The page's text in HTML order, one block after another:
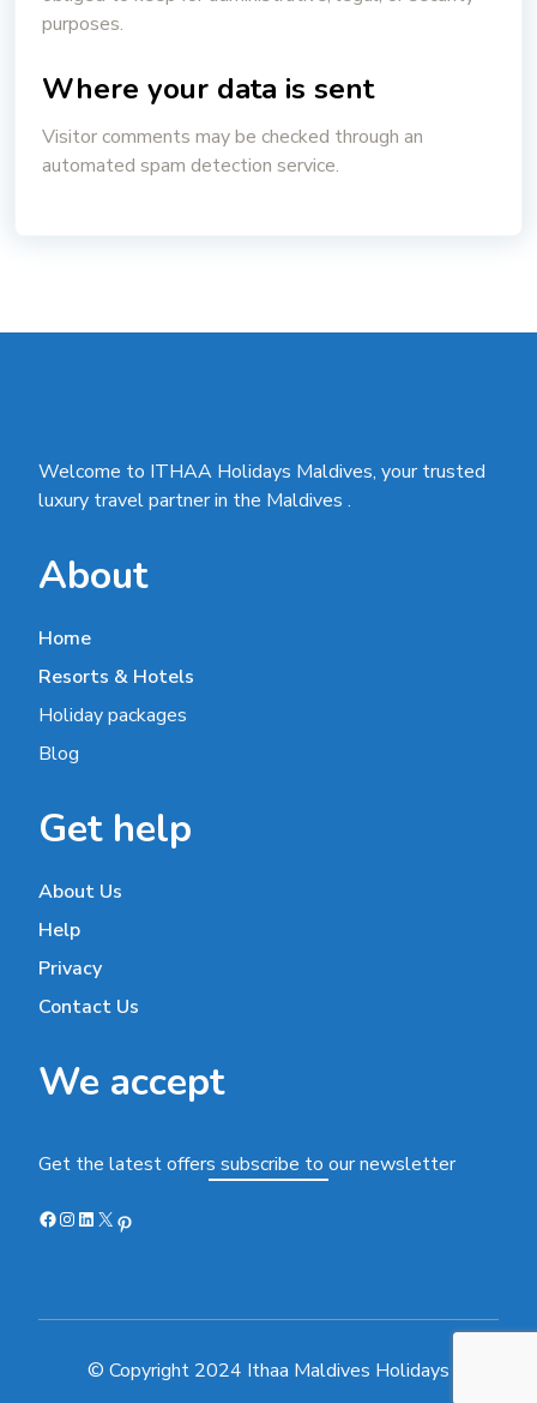
purposes.
Where your data is sent
Visitor comments may be checked through an
automated spam detection service.
Welcome to ITHAA Holidays Maldives, your trusted
luxury travel partner in the Maldives .
About
Home
Resorts & Hotels
Holiday packages
Blog
Get help
About Us
Help
Privacy
Contact Us
We accept
Get the latest offers subscribe to our newsletter
Facebook
Instagram
LinkedIn
© Copyright 2024 Ithaa Maldives Holidays